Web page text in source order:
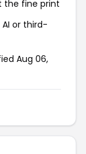
the fine print
or third-
Aug 06,